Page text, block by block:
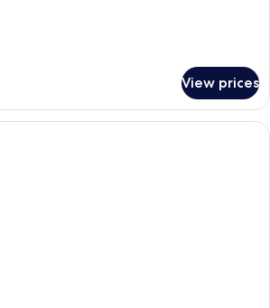
View prices
A modern hotel room with a